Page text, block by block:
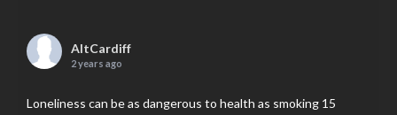
AltCardiff
2 years ago
Loneliness can be as dangerous to health as smoking 15